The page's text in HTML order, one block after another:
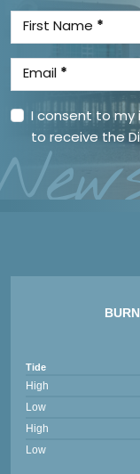
First Name *
Email *
I consent to my
to receive the
Tide
High
Low
High
Low